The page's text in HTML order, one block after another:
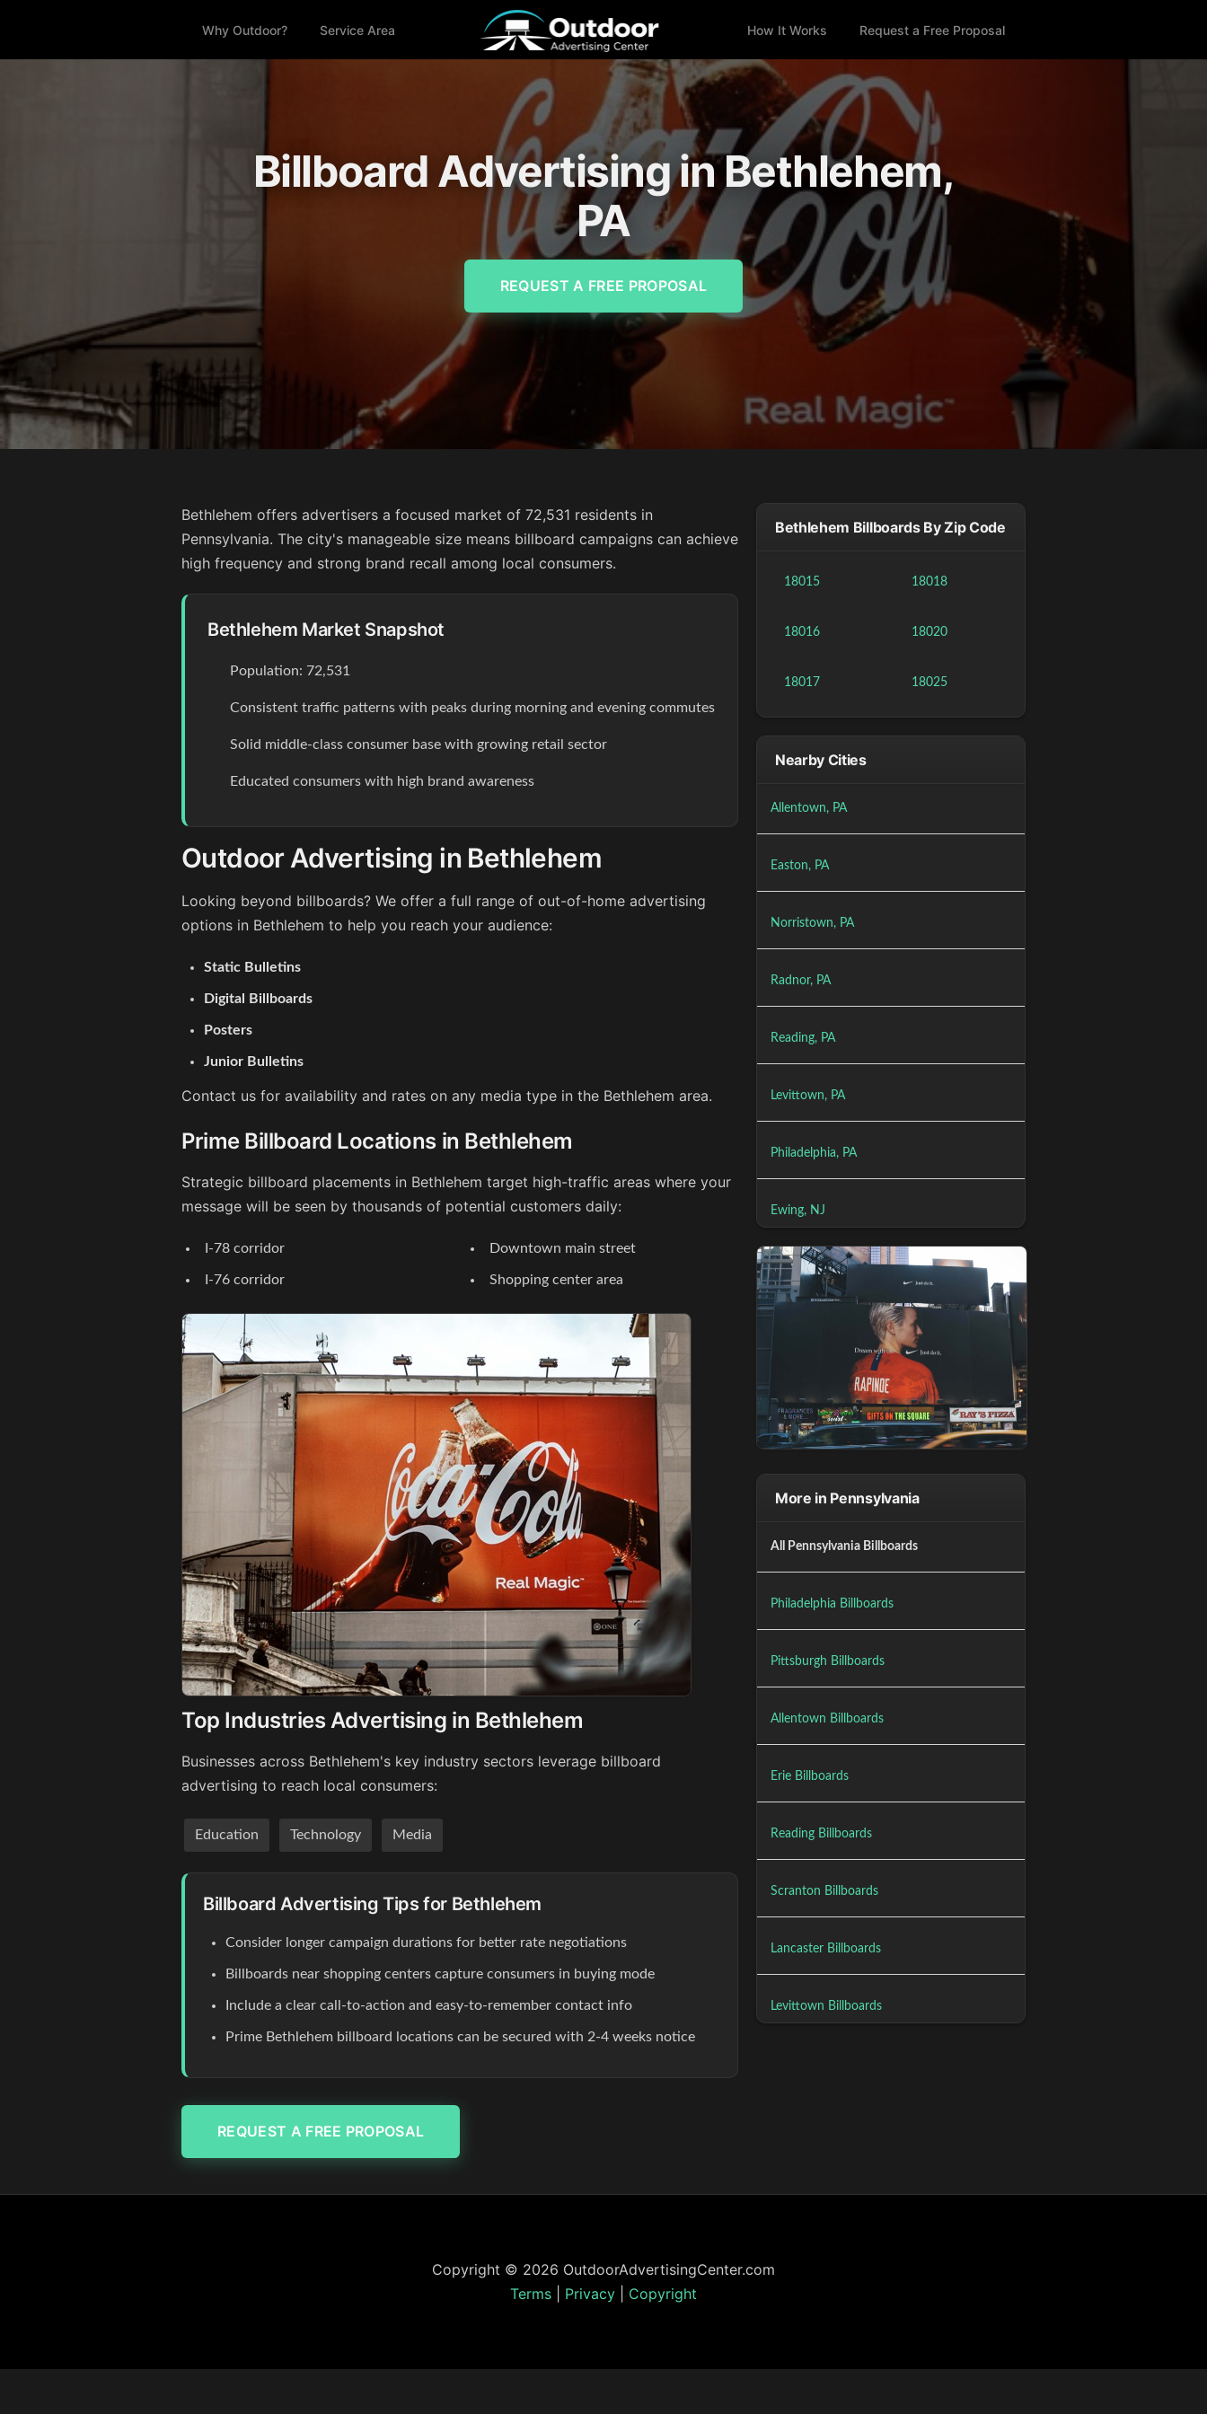
Why Outdoor? Service Area How It Works Request a Free Proposal
Billboard Advertising in Bethlehem,
PA
REQUEST A FREE PROPOSAL
Bethlehem offers advertisers a focused market of 72,531 residents in
Pennsylvania. The city's manageable size means billboard campaigns can achieve
high frequency and strong brand recall among local consumers.
Bethlehem Market Snapshot
Population: 72,531
Consistent traffic patterns with peaks during morning and evening commutes
Solid middle-class consumer base with growing retail sector
Educated consumers with high brand awareness
Outdoor Advertising in Bethlehem
Looking beyond billboards? We offer a full range of out-of-home advertising
options in Bethlehem to help you reach your audience:
Static Bulletins
Digital Billboards
Posters
Junior Bulletins
Contact us for availability and rates on any media type in the Bethlehem area.
Prime Billboard Locations in Bethlehem
Strategic billboard placements in Bethlehem target high-traffic areas where your
message will be seen by thousands of potential customers daily:
I-78 corridor
I-76 corridor
Downtown main street
Shopping center area
Top Industries Advertising in Bethlehem
Businesses across Bethlehem's key industry sectors leverage billboard
advertising to reach local consumers:
Education Technology Media
Billboard Advertising Tips for Bethlehem
Consider longer campaign durations for better rate negotiations
Billboards near shopping centers capture consumers in buying mode
Include a clear call-to-action and easy-to-remember contact info
Prime Bethlehem billboard locations can be secured with 2-4 weeks notice
REQUEST A FREE PROPOSAL
Bethlehem Billboards By Zip Code
18015
18016
18017
18018
18020
18025
Nearby Cities
Allentown, PA
Easton, PA
Norristown, PA
Radnor, PA
Reading, PA
Levittown, PA
Philadelphia, PA
Ewing, NJ
More in Pennsylvania
All Pennsylvania Billboards
Philadelphia Billboards
Pittsburgh Billboards
Allentown Billboards
Erie Billboards
Reading Billboards
Scranton Billboards
Lancaster Billboards
Levittown Billboards
Copyright © 2026 OutdoorAdvertisingCenter.com
Terms
Privacy Copyright